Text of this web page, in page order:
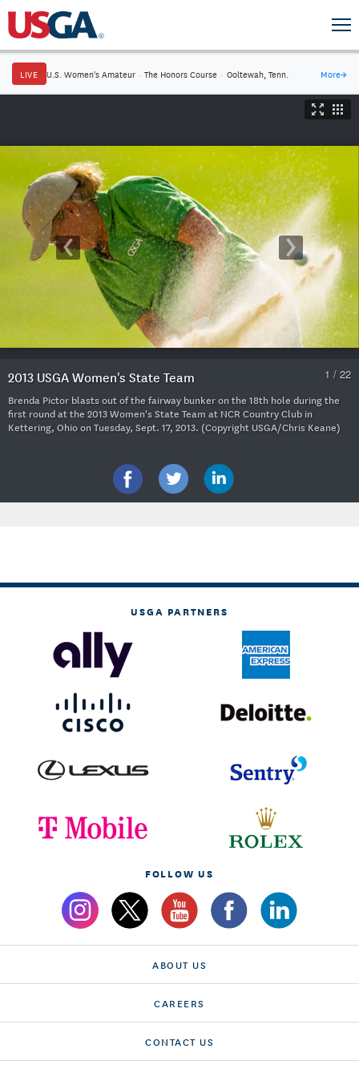
LIVE U.S. Women's Amateur · The Honors Course · Ooltewah, Tenn. More→
1 / 22
2013 USGA Women's State Team
Brenda Pictor blasts out of the fairway bunker on the 18th hole during the
first round at the 2013 Women's State Team at NCR Country Club in
Kettering, Ohio on Tuesday, Sept. 17, 2013. (Copyright USGA/Chris Keane)
USGA PARTNERS
FOLLOW US
ABOUT US
CAREERS
CONTACT US